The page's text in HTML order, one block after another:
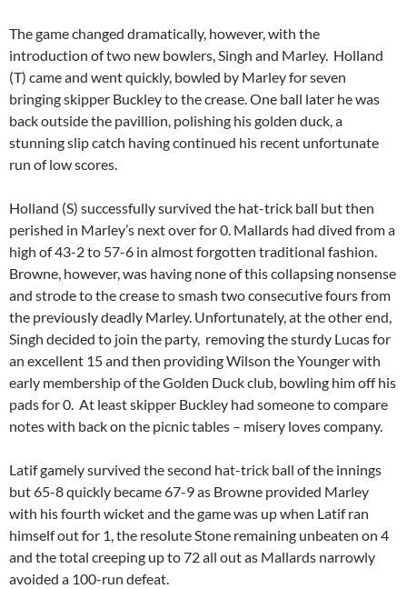
The game changed dramatically, however, with the
introduction of two new bowlers, Singh and Marley. Holland
(T) came and went quickly, bowled by Marley for seven
bringing skipper Buckley to the crease. One ball later he was
back outside the pavillion, polishing his golden duck, a
stunning slip catch having continued his recent unfortunate
run of low scores.
Holland (S) successfully survived the hat-trick ball but then
perished in Marley’s next over for 0. Mallards had dived from a
high of 43-2 to 57-6 in almost forgotten traditional fashion.
Browne, however, was having none of this collapsing nonsense
and strode to the crease to smash two consecutive fours from
the previously deadly Marley. Unfortunately, at the other end,
Singh decided to join the party, removing the sturdy Lucas for
an excellent 15 and then providing Wilson the Younger with
early membership of the Golden Duck club, bowling him off his
pads for 0. At least skipper Buckley had someone to compare
notes with back on the picnic tables – misery loves company.
Latif gamely survived the second hat-trick ball of the innings
but 65-8 quickly became 67-9 as Browne provided Marley
with his fourth wicket and the game was up when Latif ran
himself out for 1, the resolute Stone remaining unbeaten on 4
and the total creeping up to 72 all out as Mallards narrowly
avoided a 100-run defeat.